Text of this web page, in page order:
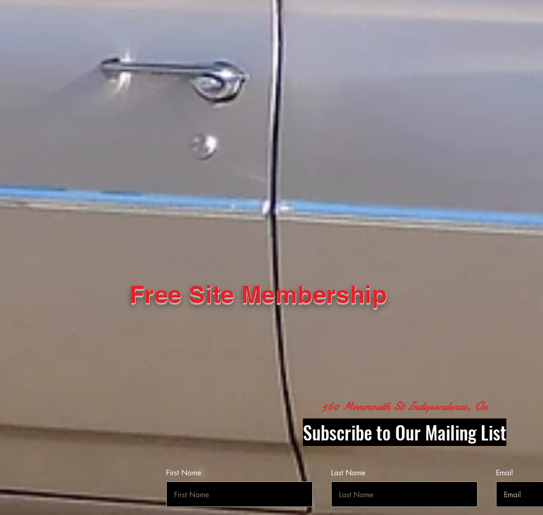
Free Site Membership
560 Monmouth St Independence, Or
Subscribe to Our Mailing List
First Name Last Name Email